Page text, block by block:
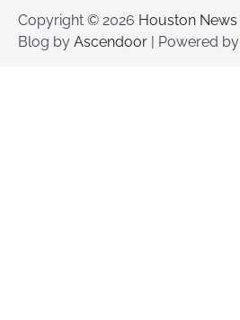
Copyright © 2026 Houston News
Blog by Ascendoor | Powered by